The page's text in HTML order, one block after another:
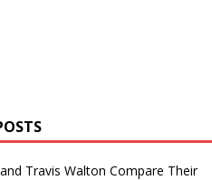
Travis Walton Compare Their